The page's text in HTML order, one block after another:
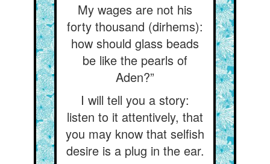
My wages are not his
forty thousand (dirhems):
how should glass beads
be like the pearls of
Aden?”
I will tell you a story:
listen to it attentively, that
you may know that selfish
desire is a plug in the ear.